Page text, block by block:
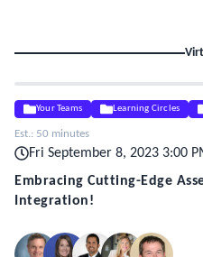
Your Teams Learning Circles
Est.: 50 minutes
Fri September 8, 2023 3:00
Embracing Cutting-Edge
Integration!